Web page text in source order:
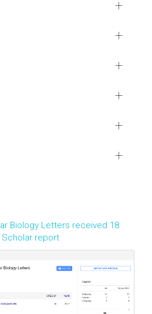
Biology Letters received 18
report